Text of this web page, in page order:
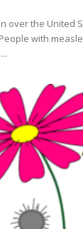
over the United
with